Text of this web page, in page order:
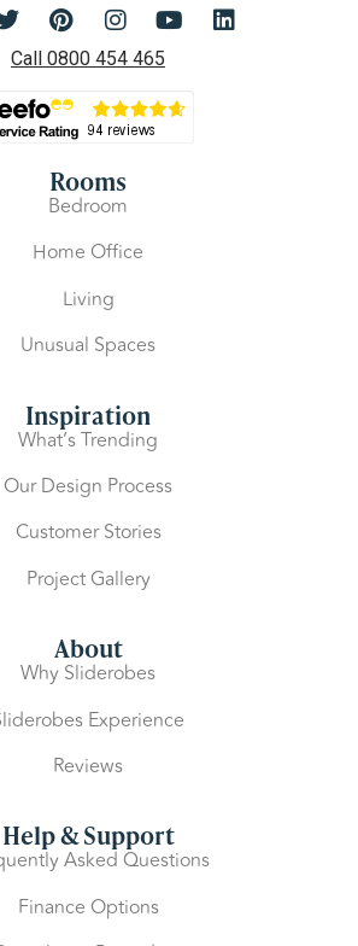
Call 0800 454 465
Rooms
Bedroom
Home Office
Living
Unusual Spaces
Inspiration
What’s Trending
Our Design Process
Customer Stories
Project Gallery
About
Why Sliderobes
Experience
Reviews
Help & Support
Asked Questions
Finance Options